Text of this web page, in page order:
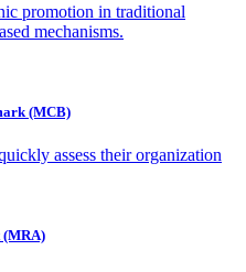
promotion in traditional
mechanisms.
(MCB)
assess their organization
(MRA)